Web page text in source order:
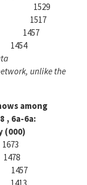
1529
1517
1457
unlike the
among
, 6a-6a:
1457